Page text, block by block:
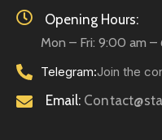
Opening Hours:
Mon – Fri: 9:00 am –
Telegram:Join the
Email: